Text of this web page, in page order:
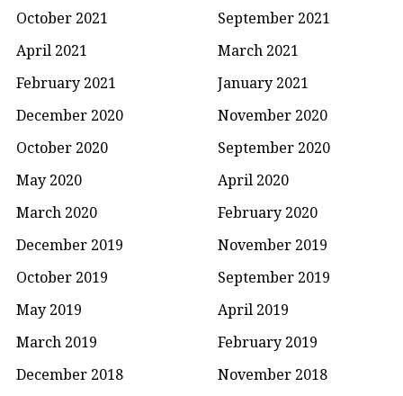
October 2021
September 2021
April 2021
March 2021
February 2021
January 2021
December 2020
November 2020
October 2020
September 2020
May 2020
April 2020
March 2020
February 2020
December 2019
November 2019
October 2019
September 2019
May 2019
April 2019
March 2019
February 2019
December 2018
November 2018